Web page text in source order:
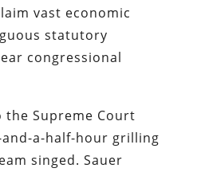
vast economic
statutory
congressional
Supreme Court
a-half-hour grilling
singed. Sauer